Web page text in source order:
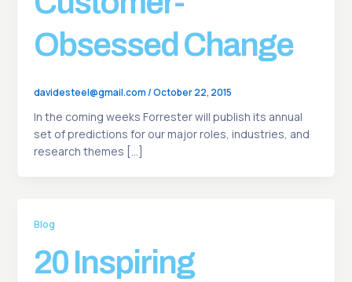
Obsessed Change
davidesteel@gmail.com/October 22, 2015
In the coming weeks Forrester will publish its annual
set of predictions for our major roles, industries, and
research themes […]
Blog
20 Inspiring